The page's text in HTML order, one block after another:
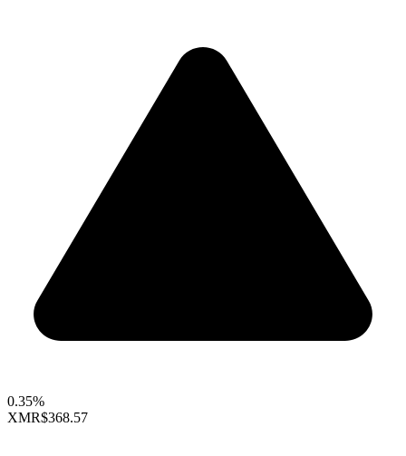
0.35%
XMR$368.57